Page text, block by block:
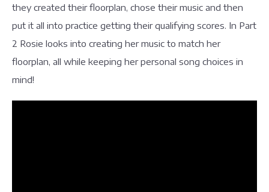
they created their floorplan, chose their music and then
put it all into practice getting their qualifying scores. In Part
2 Rosie looks into creating her music to match her
floorplan, all while keeping her personal song choices in
mind!